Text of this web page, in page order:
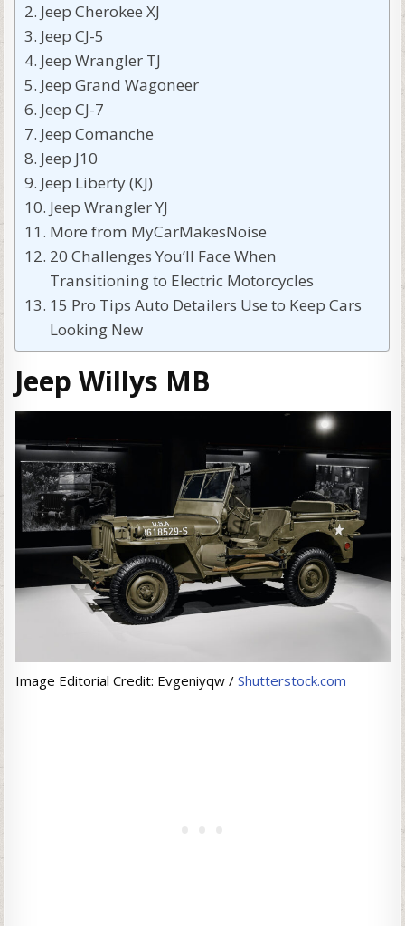
Jeep Cherokee XJ
Jeep CJ-5
Jeep Wrangler TJ
Jeep Grand Wagoneer
Jeep CJ-7
Jeep Comanche
Jeep J10
Jeep Liberty (KJ)
Jeep Wrangler YJ
More from MyCarMakesNoise
20 Challenges You’ll Face When
Transitioning to Electric Motorcycles
15 Pro Tips Auto Detailers Use to Keep Cars
Looking New
Jeep Willys MB
Image Editorial Credit: Evgeniyqw / Shutterstock.com